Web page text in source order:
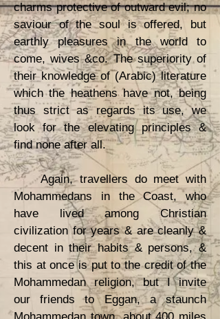
charms protective of outward evil; no
saviour of the soul is offered, but
earthly pleasures in the world to
come, wives &co. The superiority of
their knowledge of (Arabic) literature
which the heathens have not, being
thus strict as regards its use, we
look for the elevating principles &
find none after all.
Again, travellers do meet with
Mohammedans in the Coast, who
have lived among Christian
civilization for years & are cleanly &
decent in their habits & persons, &
this at once is put to the credit of the
Mohammedan religion, but I invite
our friends to Eggan, a staunch